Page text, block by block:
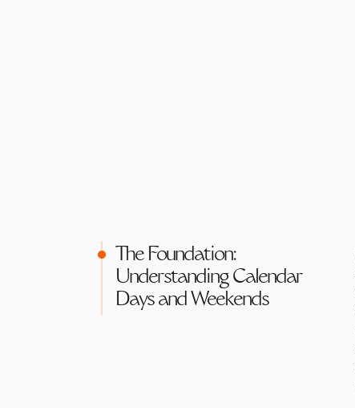
The Foundation:
Understanding Calendar
Days and Weekends